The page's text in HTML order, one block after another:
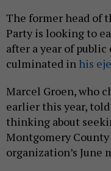
The former head of
Party is looking to
after a year of
culminated in his
Marcel Groen, who
earlier this year, told
thinking about
Montgomery
organization’s June